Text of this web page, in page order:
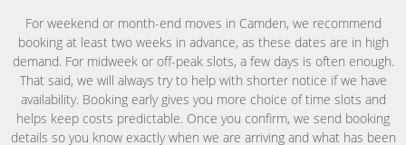
For weekend or month-end moves in Camden, we recommend
booking at least two weeks in advance, as these dates are in high
demand. For midweek or off-peak slots, a few days is often enough.
That said, we will always try to help with shorter notice if we have
availability. Booking early gives you more choice of time slots and
helps keep costs predictable. Once you confirm, we send booking
details so you know exactly when we are arriving and what has been